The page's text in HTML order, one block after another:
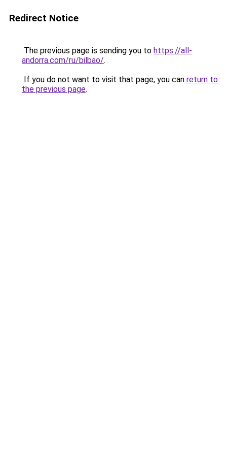
Redirect Notice
The previous page is sending you to https://all-
andorra.com/ru/bilbao/.
If you do not want to visit that page, you can return to
the previous page.